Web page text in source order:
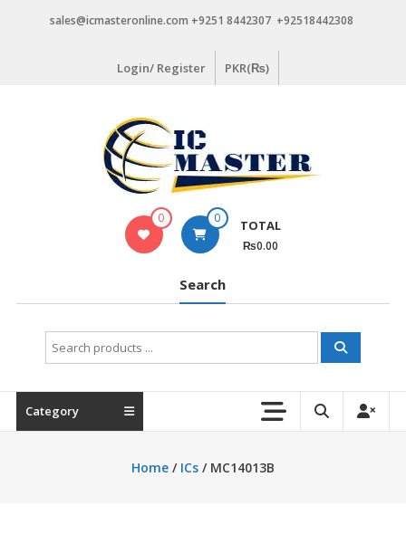
sales@icmasteronline.com +9251 8442307 +92518442308
Login/ Register PKR(₨)
0 0 TOTAL
₨0.00
Search
Search
for:
Category
Home/ ICs/ MC14013B